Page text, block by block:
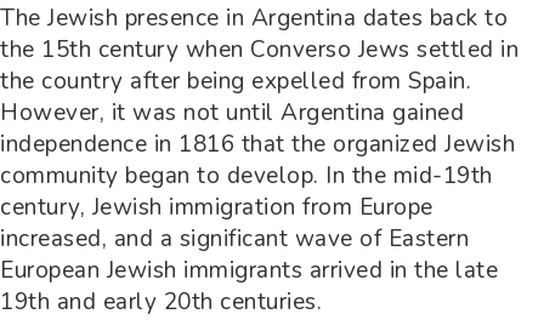
The Jewish presence in Argentina dates back to
the 15th century when Converso Jews settled in
the country after being expelled from Spain.
However, it was not until Argentina gained
independence in 1816 that the organized Jewish
community began to develop. In the mid-19th
century, Jewish immigration from Europe
increased, and a significant wave of Eastern
European Jewish immigrants arrived in the late
19th and early 20th centuries.